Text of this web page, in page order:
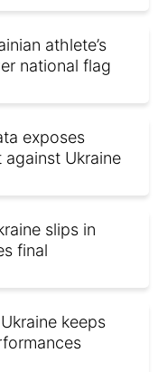
athlete’s
national flag
exposes
Ukraine
slips in
final
keeps